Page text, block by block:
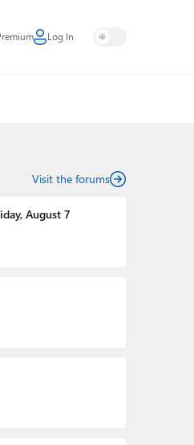
Log In
Visit the forums
August 7